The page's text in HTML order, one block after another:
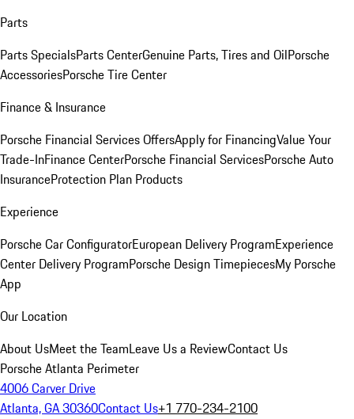
Parts
Parts SpecialsParts CenterGenuine Parts, Tires and OilPorsche
AccessoriesPorsche Tire Center
Finance & Insurance
Porsche Financial Services OffersApply for FinancingValue Your
Trade-InFinance CenterPorsche Financial ServicesPorsche Auto
InsuranceProtection Plan Products
Experience
Porsche Car ConfiguratorEuropean Delivery ProgramExperience
Center Delivery ProgramPorsche Design TimepiecesMy Porsche
App
Our Location
About UsMeet the TeamLeave Us a ReviewContact Us
Porsche Atlanta Perimeter
4006 Carver Drive
Atlanta, GA 30360Contact Us+1 770-234-2100